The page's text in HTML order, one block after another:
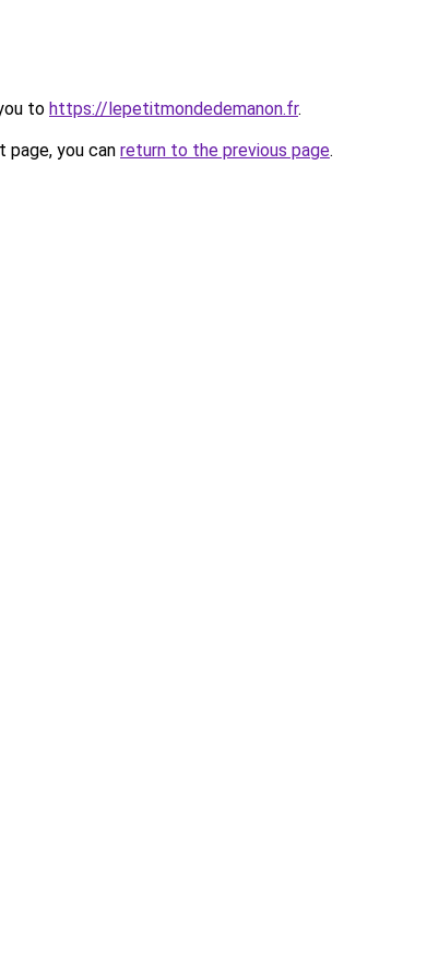
to https://lepetitmondedemanon.fr.
you can return to the previous page.